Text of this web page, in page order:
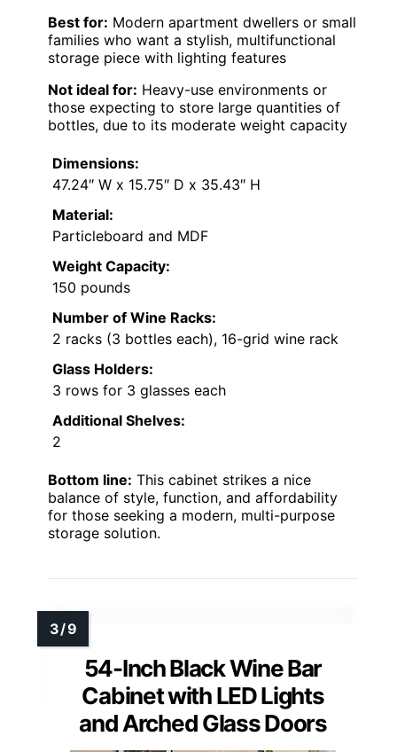
Best for: Modern apartment dwellers or small
families who want a stylish, multifunctional
storage piece with lighting features
Not ideal for: Heavy-use environments or
those expecting to store large quantities of
bottles, due to its moderate weight capacity
Dimensions:
47.24″ W x 15.75″ D x 35.43″ H
Material:
Particleboard and MDF
Weight Capacity:
150 pounds
Number of Wine Racks:
2 racks (3 bottles each), 16-grid wine rack
Glass Holders:
3 rows for 3 glasses each
Additional Shelves:
2
Bottom line: This cabinet strikes a nice
balance of style, function, and affordability
for those seeking a modern, multi-purpose
storage solution.
54-Inch Black Wine Bar
Cabinet with LED Lights
and Arched Glass Doors